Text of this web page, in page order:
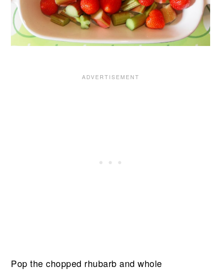
Pop the chopped rhubarb and whole